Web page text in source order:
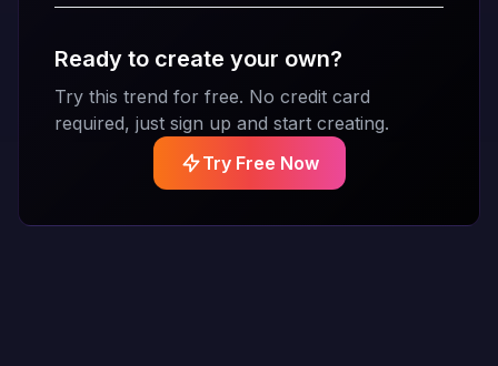
Ready to create your own?
Try this trend for free. No credit card
required, just sign up and start creating.
Try Free Now